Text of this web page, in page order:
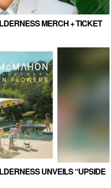
MERCH + TICKET
UNVEILS “UPSIDE